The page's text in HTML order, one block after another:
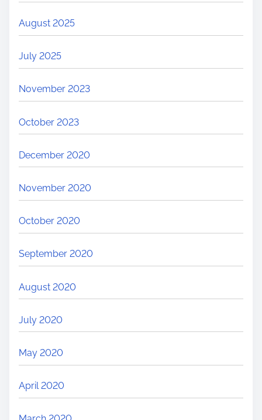
August 2025
July 2025
November 2023
October 2023
December 2020
November 2020
October 2020
September 2020
August 2020
July 2020
May 2020
April 2020